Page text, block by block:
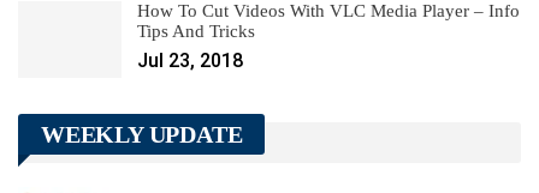
How To Cut Videos With VLC Media Player – Info
Tips And Tricks
Jul 23, 2018
WEEKLY UPDATE